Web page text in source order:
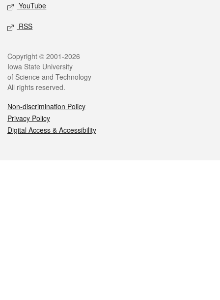
YouTube
RSS
Legal
Copyright © 2001-2026
Iowa State University
of Science and Technology
All rights reserved.
Non-discrimination Policy
Privacy Policy
Digital Access & Accessibility